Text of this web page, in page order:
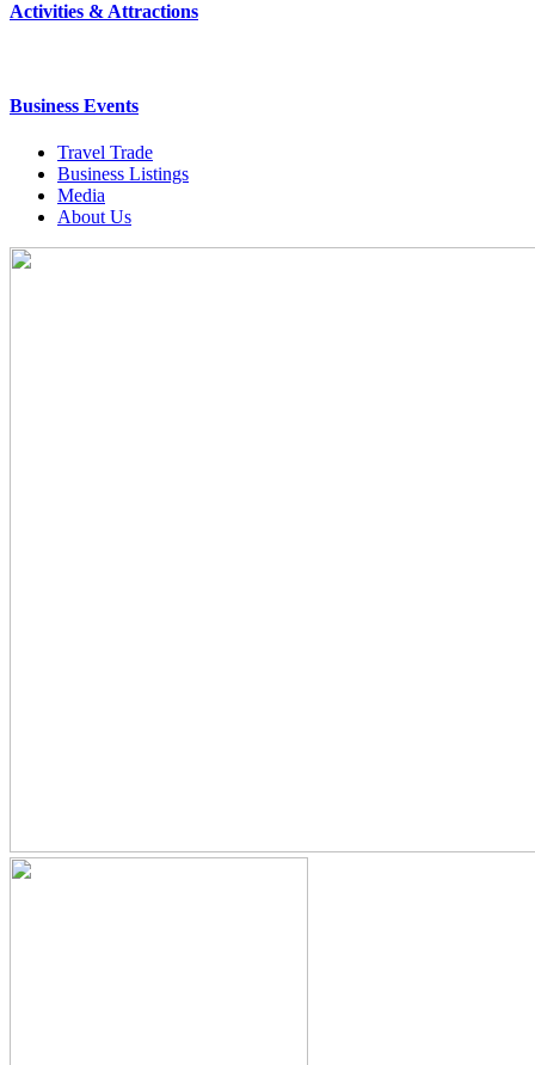
Activities & Attractions
Business Events
Travel Trade
Business Listings
Media
About Us